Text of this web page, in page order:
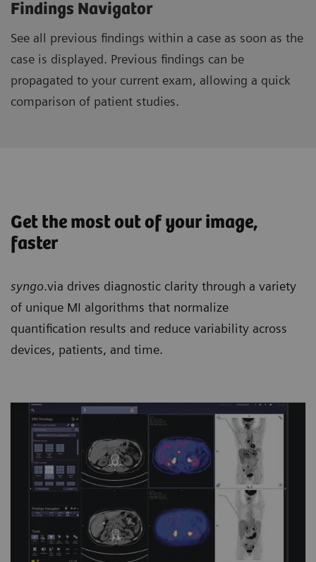
Findings Navigator
See all previous findings within a case as soon as the
case is displayed. Previous findings can be
propagated to your current exam, allowing a quick
comparison of patient studies.
Get the most out of your image,
faster
syngo.via drives diagnostic clarity through a variety
of unique MI algorithms that normalize
quantification results and reduce variability across
devices, patients, and time.
Key PET and SPECT features let you compare
results from different time points and
accurately track disease progression over